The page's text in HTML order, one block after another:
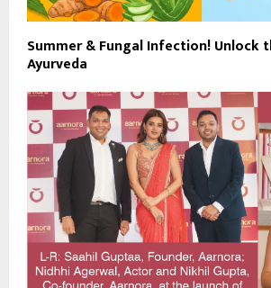
Summer & Fungal Infection! Unlock
Ayurveda